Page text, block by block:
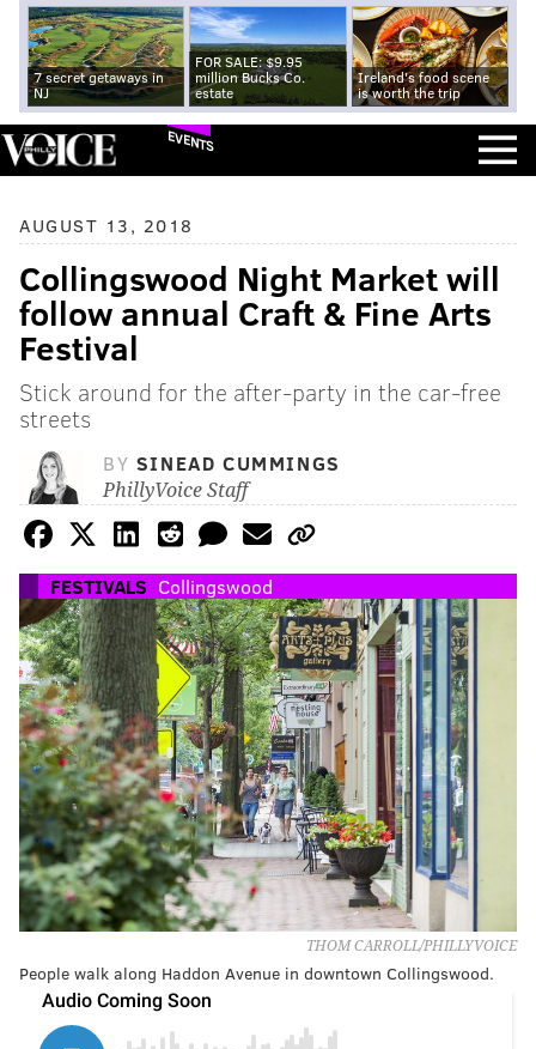
7 secret getaways in
NJ
FOR SALE: $9.95
million Bucks Co.
estate
Ireland's food scene
is worth the trip
EVENTS
AUGUST 13, 2018
Collingswood Night Market will
follow annual Craft & Fine Arts
Festival
Stick around for the after-party in the car-free
streets
BY SINEAD CUMMINGS
PhillyVoice Staff
FESTIVALS Collingswood
THOM CARROLL/PHILLYVOICE
People walk along Haddon Avenue in downtown Collingswood.